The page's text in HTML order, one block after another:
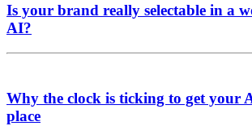
Is your brand really selectable in a
AI?
Why the clock is ticking to get your
place